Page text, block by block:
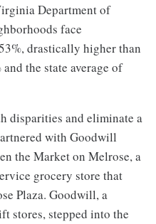
Department of
face
drastically higher than
the state average of
disparities and eliminate a
with Goodwill
the Market on Melrose, a
grocery store that
Plaza. Goodwill, a
stores, stepped into the